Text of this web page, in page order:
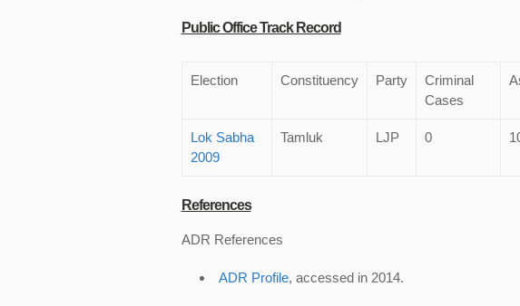
Public Office Track Record
Election Constituency Party
Criminal
Cases
Lok Sabha
2009
Tamluk LJP 0
References
ADR References
ADR Profile, accessed in 2014.